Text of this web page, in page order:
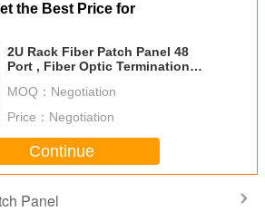
the Best Price for
2U Rack Fiber Patch Panel 48
Port , Fiber Optic Termination
MOQ： Negotiation
Price： Negotiation
Continue
Panel